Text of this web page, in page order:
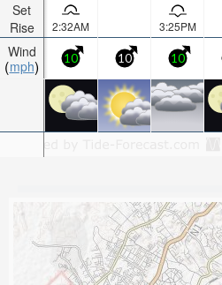
Set
Rise
Wind
mph
2:32AM 3:25PM
10 10 10